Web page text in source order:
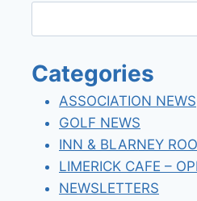
Categories
ASSOCIATION NEWS
GOLF NEWS
INN & BLARNEY
LIMERICK CAFE –
NEWSLETTERS